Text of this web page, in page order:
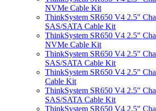
NVMe Cable Kit
ThinkSystem SR650 V4 2.5"
SAS/SATA Cable Kit
ThinkSystem SR650 V4 2.5"
NVMe Cable Kit
ThinkSystem SR650 V4 2.5"
SAS/SATA Cable Kit
ThinkSystem SR650 V4 2.5"
Cable Kit
ThinkSystem SR650 V4 2.5"
SAS/SATA Cable Kit
ThinkSystem SR650 V4 2.5"